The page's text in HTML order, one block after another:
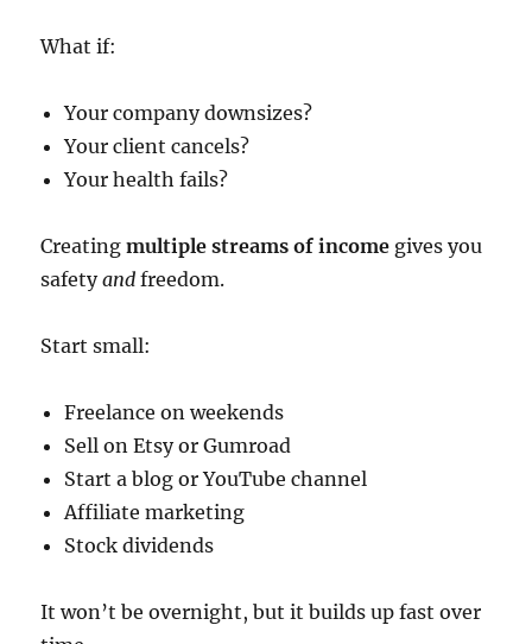
What if:
Your company downsizes?
Your client cancels?
Your health fails?
Creatingmultiple streams of income gives you
safetyand freedom.
Start small:
Freelance on weekends
Sell on Etsy or Gumroad
Start a blog or YouTube channel
Affiliate marketing
Stock dividends
It won’t be overnight, but it builds up fast over